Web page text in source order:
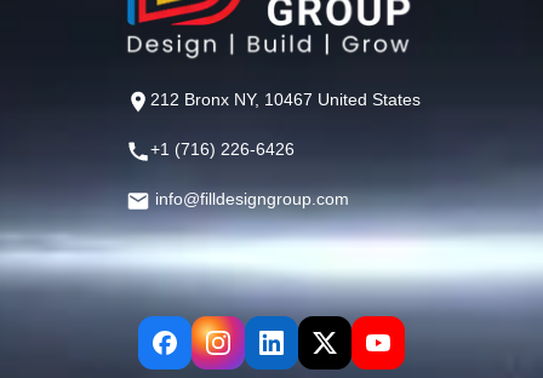
212 Bronx NY, 10467 United States
+1 (716) 226-6426
info@filldesigngroup.com